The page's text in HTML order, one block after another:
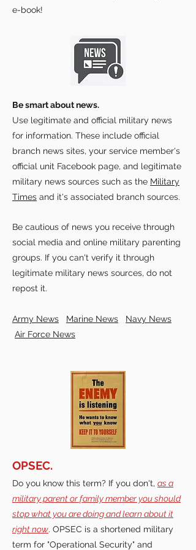
e-book!
Be smart about news.
Use legitimate and official military news
for information. These include official
branch news sites, your service member's
official unit Facebook page, and legitimate
military news sources such as the Military
Times and it's associated branch sources.
Be cautious of news you receive through
social media and online military parenting
groups. If you can't verify it through
legitimate military news sources, do not
repost it.
Army News Marine News
Navy News
Air Force News
OPSEC.
Do you know this term? If you don't, as a
military parent or family member you should
stop what you are doing and learn about it
right now. OPSEC is a shortened military
term for "Operational Security" and